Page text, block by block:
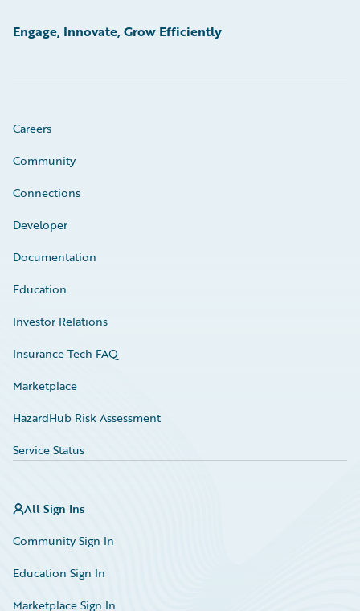
Engage, Innovate, Grow Efficiently
Careers
Community
Connections
Developer
Documentation
Education
Investor Relations
Insurance Tech FAQ
Marketplace
HazardHub Risk Assessment
Service Status
All Sign Ins
Community Sign In
Education Sign In
Marketplace Sign In